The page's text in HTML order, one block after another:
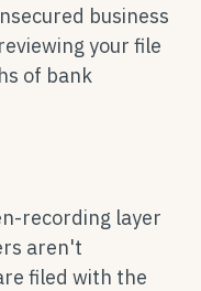
business
your file
of bank
recording layer
aren't
filed with the